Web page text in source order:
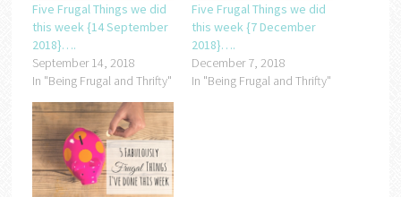
Five Frugal Things we did
this week {14 September
2018}….
September 14, 2018
In "Being Frugal and Thrifty"
Five Frugal Things we did
this week {7 December
2018}….
December 7, 2018
In "Being Frugal and Thrifty"